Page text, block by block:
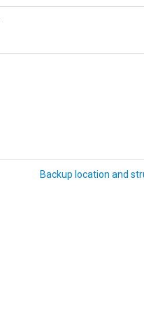
Backup location and